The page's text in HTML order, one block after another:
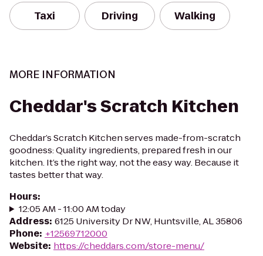
Taxi Driving Walking
MORE INFORMATION
Cheddar's Scratch Kitchen
Cheddar’s Scratch Kitchen serves made-from-scratch
goodness: Quality ingredients, prepared fresh in our
kitchen. It’s the right way, not the easy way. Because it
tastes better that way.
Hours:
12:05 AM - 11:00 AM today
Address: 6125 University Dr NW, Huntsville, AL 35806
Phone: +12569712000
Website: https://cheddars.com/store-menu/